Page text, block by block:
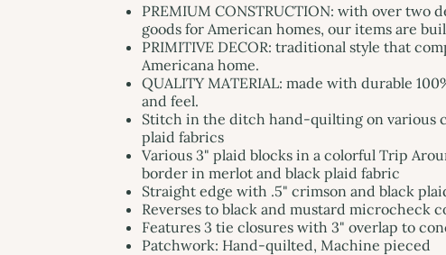
PREMIUM CONSTRUCTION: with over two
goods for American homes, our items are
PRIMITIVE DECOR: traditional style that
Americana home.
QUALITY MATERIAL: made with durable
and feel.
Stitch in the ditch hand-quilting on various
plaid fabrics
Various 3" plaid blocks in a colorful Trip
border in merlot and black plaid fabric
Straight edge with .5" crimson and black
Reverses to black and mustard microcheck
Features 3 tie closures with 3" overlap to
Patchwork: Hand-quilted, Machine pieced